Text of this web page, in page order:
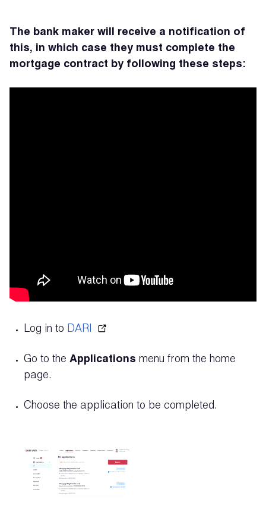
The bank maker will receive a notification of
this, in which case they must complete the
mortgage contract by following these steps:
Log in to DARI
Go to the Applications menu from the home
page.
Choose the application to be completed.